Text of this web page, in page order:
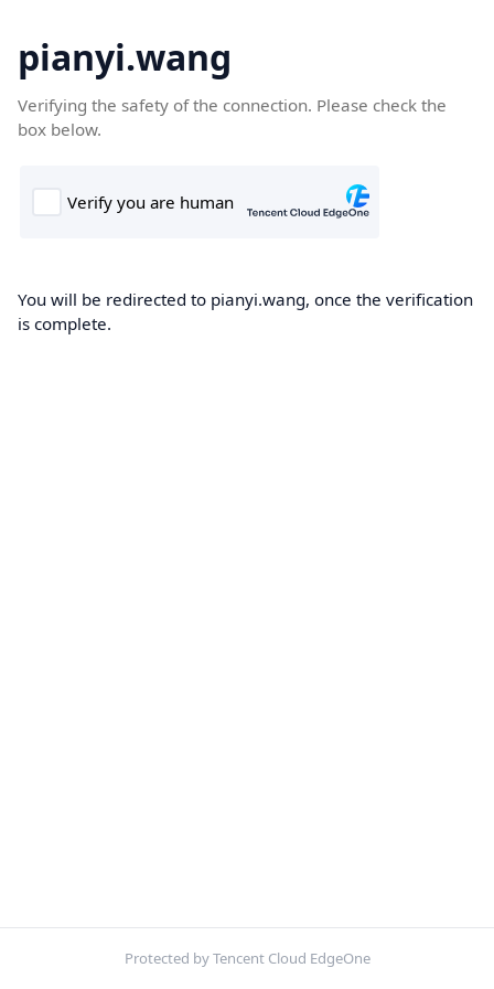
pianyi.wang
Verifying the safety of the connection. Please check the
box below.
You will be redirected to pianyi.wang, once the verification
is complete.
Protected by Tencent Cloud EdgeOne